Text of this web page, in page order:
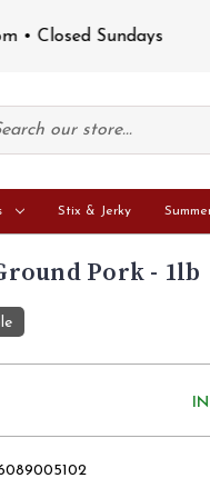
Sundays
Stix & Jerky
Pork - 1lb